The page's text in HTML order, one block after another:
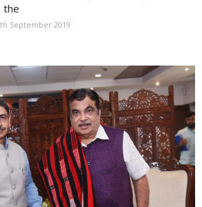
the
September 2019